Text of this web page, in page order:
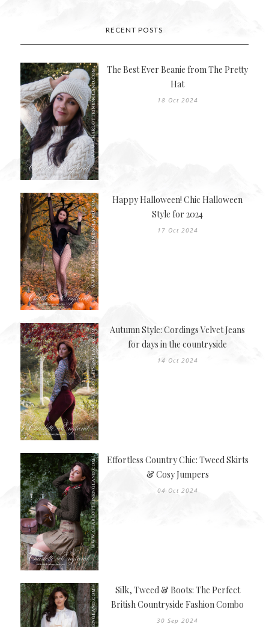
RECENT POSTS
The Best Ever Beanie from The Pretty
Hat
18 Oct 2024
Happy Halloween! Chic Halloween
Style for 2024
17 Oct 2024
Autumn Style: Cordings Velvet Jeans
for days in the countryside
14 Oct 2024
Effortless Country Chic: Tweed Skirts
& Cosy Jumpers
04 Oct 2024
Silk, Tweed & Boots: The Perfect
British Countryside Fashion Combo
30 Sep 2024